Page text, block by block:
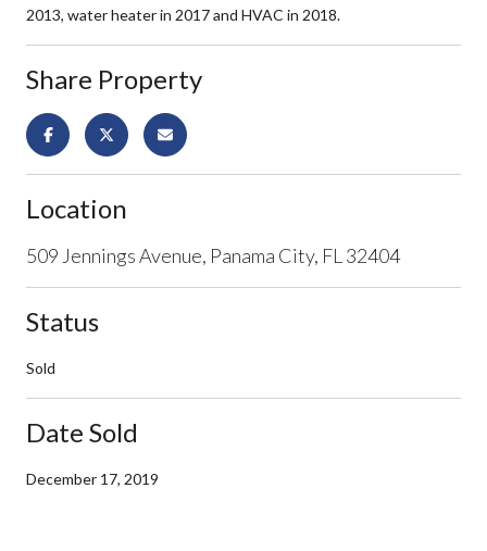
2013, water heater in 2017 and HVAC in 2018.
Share Property
Location
509 Jennings Avenue, Panama City, FL 32404
Status
Sold
Date Sold
December 17, 2019